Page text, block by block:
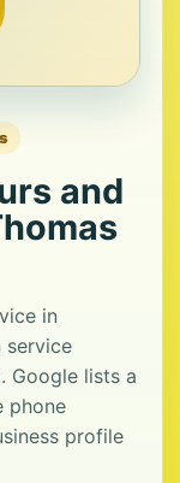
and
in
service
Google lists a
phone
profile